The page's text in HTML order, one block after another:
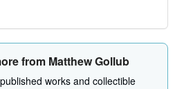
from Matthew Gollub
works and collectible